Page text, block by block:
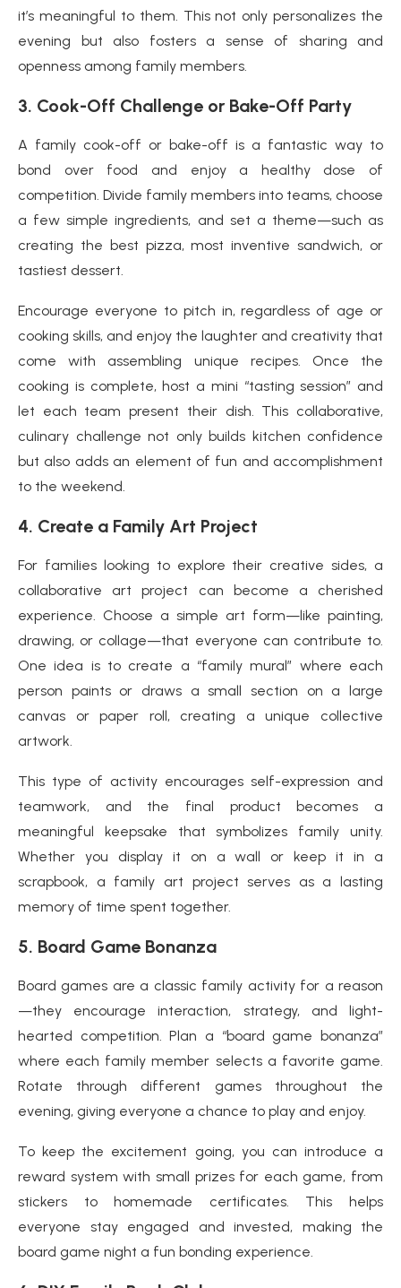
it’s meaningful to them. This not only personalizes the
evening but also fosters a sense of sharing and
openness among family members.
3. Cook-Off Challenge or Bake-Off Party
A family cook-off or bake-off is a fantastic way to
bond over food and enjoy a healthy dose of
competition. Divide family members into teams, choose
a few simple ingredients, and set a theme—such as
creating the best pizza, most inventive sandwich, or
tastiest dessert.
Encourage everyone to pitch in, regardless of age or
cooking skills, and enjoy the laughter and creativity that
come with assembling unique recipes. Once the
cooking is complete, host a mini “tasting session” and
let each team present their dish. This collaborative,
culinary challenge not only builds kitchen confidence
but also adds an element of fun and accomplishment
to the weekend.
4. Create a Family Art Project
For families looking to explore their creative sides, a
collaborative art project can become a cherished
experience. Choose a simple art form—like painting,
drawing, or collage—that everyone can contribute to.
One idea is to create a “family mural” where each
person paints or draws a small section on a large
canvas or paper roll, creating a unique collective
artwork.
This type of activity encourages self-expression and
teamwork, and the final product becomes a
meaningful keepsake that symbolizes family unity.
Whether you display it on a wall or keep it in a
scrapbook, a family art project serves as a lasting
memory of time spent together.
5. Board Game Bonanza
Board games are a classic family activity for a reason
—they encourage interaction, strategy, and light-
hearted competition. Plan a “board game bonanza”
where each family member selects a favorite game.
Rotate through different games throughout the
evening, giving everyone a chance to play and enjoy.
To keep the excitement going, you can introduce a
reward system with small prizes for each game, from
stickers to homemade certificates. This helps
everyone stay engaged and invested, making the
board game night a fun bonding experience.